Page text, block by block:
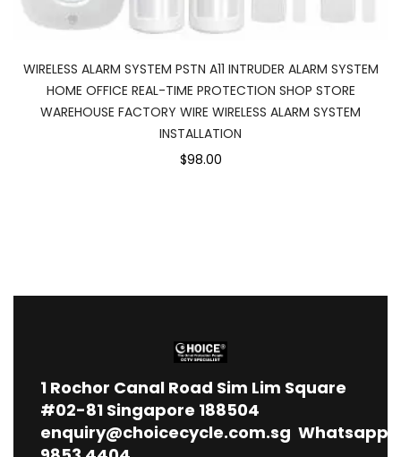
WIRELESS ALARM SYSTEM PSTN A11 INTRUDER ALARM SYSTEM
HOME OFFICE REAL-TIME PROTECTION SHOP STORE
WAREHOUSE FACTORY WIRE WIRELESS ALARM SYSTEM
INSTALLATION
$98.00
1 Rochor Canal Road Sim Lim Square
#02-81 Singapore 188504
enquiry@choicecycle.com.sg Whatsapp